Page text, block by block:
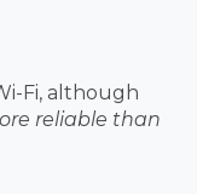
Fi, although
reliable than